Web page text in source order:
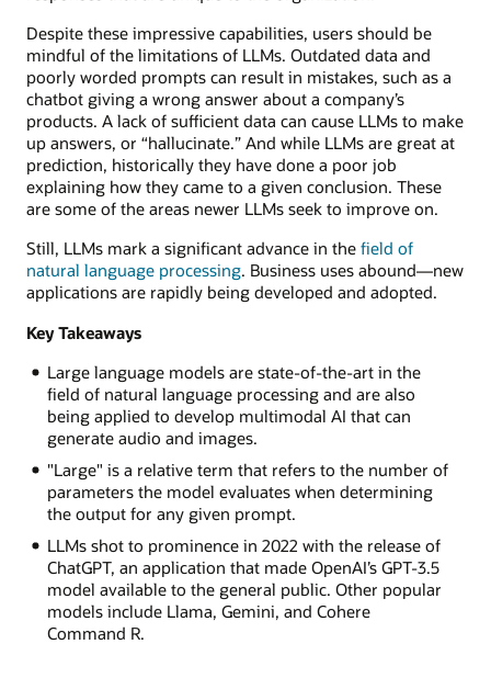
Despite these impressive capabilities, users should be
mindful of the limitations of LLMs. Outdated data and
poorly worded prompts can result in mistakes, such as a
chatbot giving a wrong answer about a company’s
products. A lack of sufficient data can cause LLMs to make
up answers, or “hallucinate.” And while LLMs are great at
prediction, historically they have done a poor job
explaining how they came to a given conclusion. These
are some of the areas newer LLMs seek to improve on.
Still, LLMs mark a significant advance in the field of
natural language processing. Business uses abound—new
applications are rapidly being developed and adopted.
Key Takeaways
Large language models are state-of-the-art in the
field of natural language processing and are also
being applied to develop multimodal AI that can
generate audio and images.
"Large" is a relative term that refers to the number of
parameters the model evaluates when determining
the output for any given prompt.
LLMs shot to prominence in 2022 with the release of
ChatGPT, an application that made OpenAI’s GPT-3.5
model available to the general public. Other popular
models include Llama, Gemini, and Cohere
Command R.